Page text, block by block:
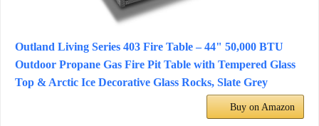
Outland Living Series 403 Fire Table – 44" 50,000 BTU
Outdoor Propane Gas Fire Pit Table with Tempered Glass
Top & Arctic Ice Decorative Glass Rocks, Slate Grey
Buy on Amazon